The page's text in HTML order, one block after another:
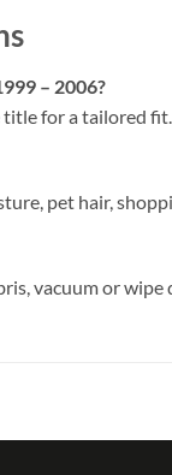
– 2006?
title for a tailored fit.
pet hair,
vacuum or wipe